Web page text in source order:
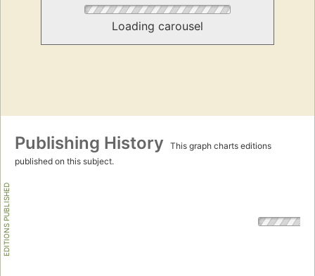
Loading carousel
Publishing History
This graph charts editions
published on this subject.
EDITIONS PUBLISHED